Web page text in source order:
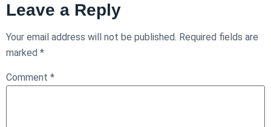
Leave a Reply
Your email address will not be published. Required fields are
marked *
Comment *